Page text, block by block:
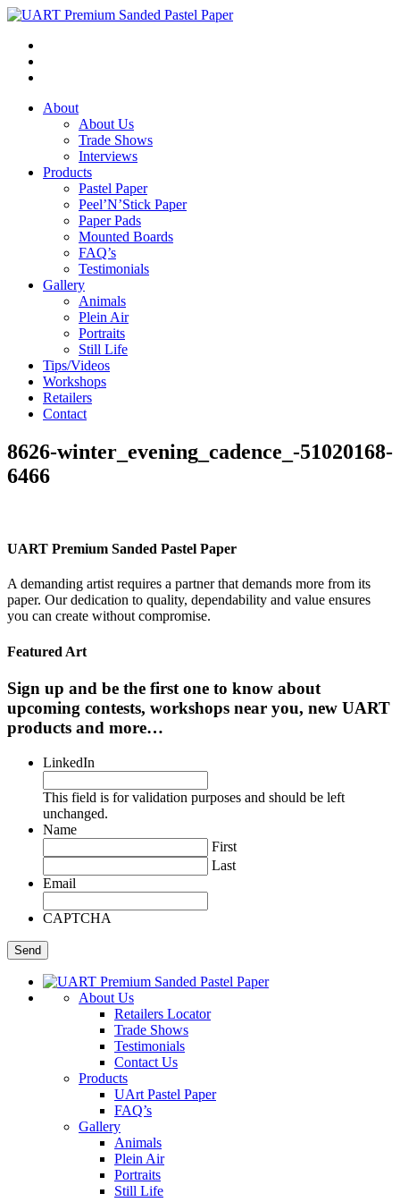
About
About Us
Trade Shows
Interviews
Products
Pastel Paper
Peel’N’Stick Paper
Paper Pads
Mounted Boards
FAQ’s
Testimonials
Gallery
Animals
Plein Air
Portraits
Still Life
Tips/Videos
Workshops
Retailers
Contact
8626-winter_evening_cadence_-51020168-
6466
UART Premium Sanded Pastel Paper
A demanding artist requires a partner that demands more from its
paper. Our dedication to quality, dependability and value ensures
you can create without compromise.
Featured Art
Sign up and be the first one to know about
upcoming contests, workshops near you, new UART
products and more…
LinkedIn
This field is for validation purposes and should be left
unchanged.
Name
First
Last
Email
CAPTCHA
About Us
Retailers Locator
Trade Shows
Testimonials
Contact Us
Products
UArt Pastel Paper
FAQ’s
Gallery
Animals
Plein Air
Portraits
Still Life